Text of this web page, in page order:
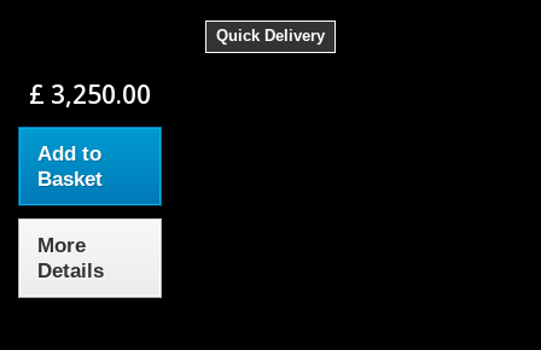
Quick Delivery
£ 3,250.00
Add to
Basket
More
Details